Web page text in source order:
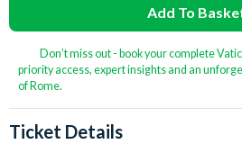
Add To
Don’t miss out - book your complete
priority access, expert insights and an
of Rome.
Ticket Details